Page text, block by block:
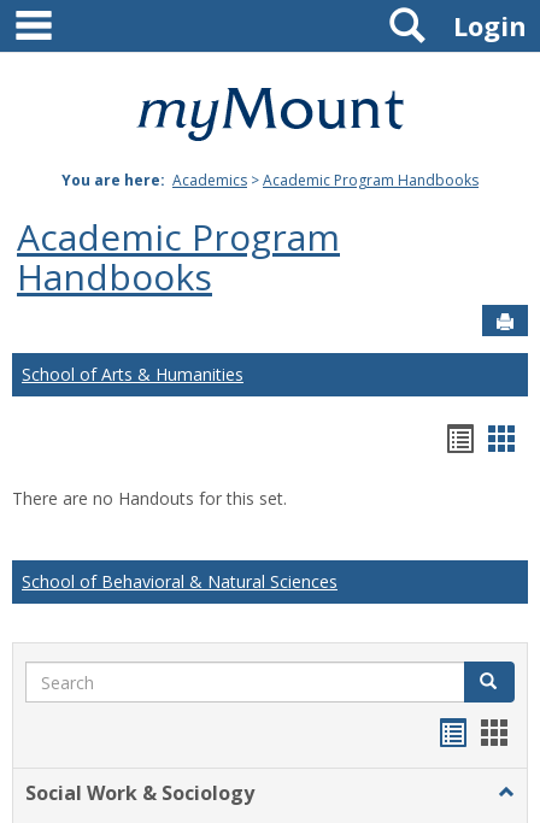
Skip
content
Mount
Joseph
University
Login
Search
You are here: Academics >Academic Program Handbooks
Academic Program
Handbooks
School of Arts & Humanities
There are no Handouts for this set.
School of Behavioral & Natural Sciences
Search Search
Social Work & Sociology